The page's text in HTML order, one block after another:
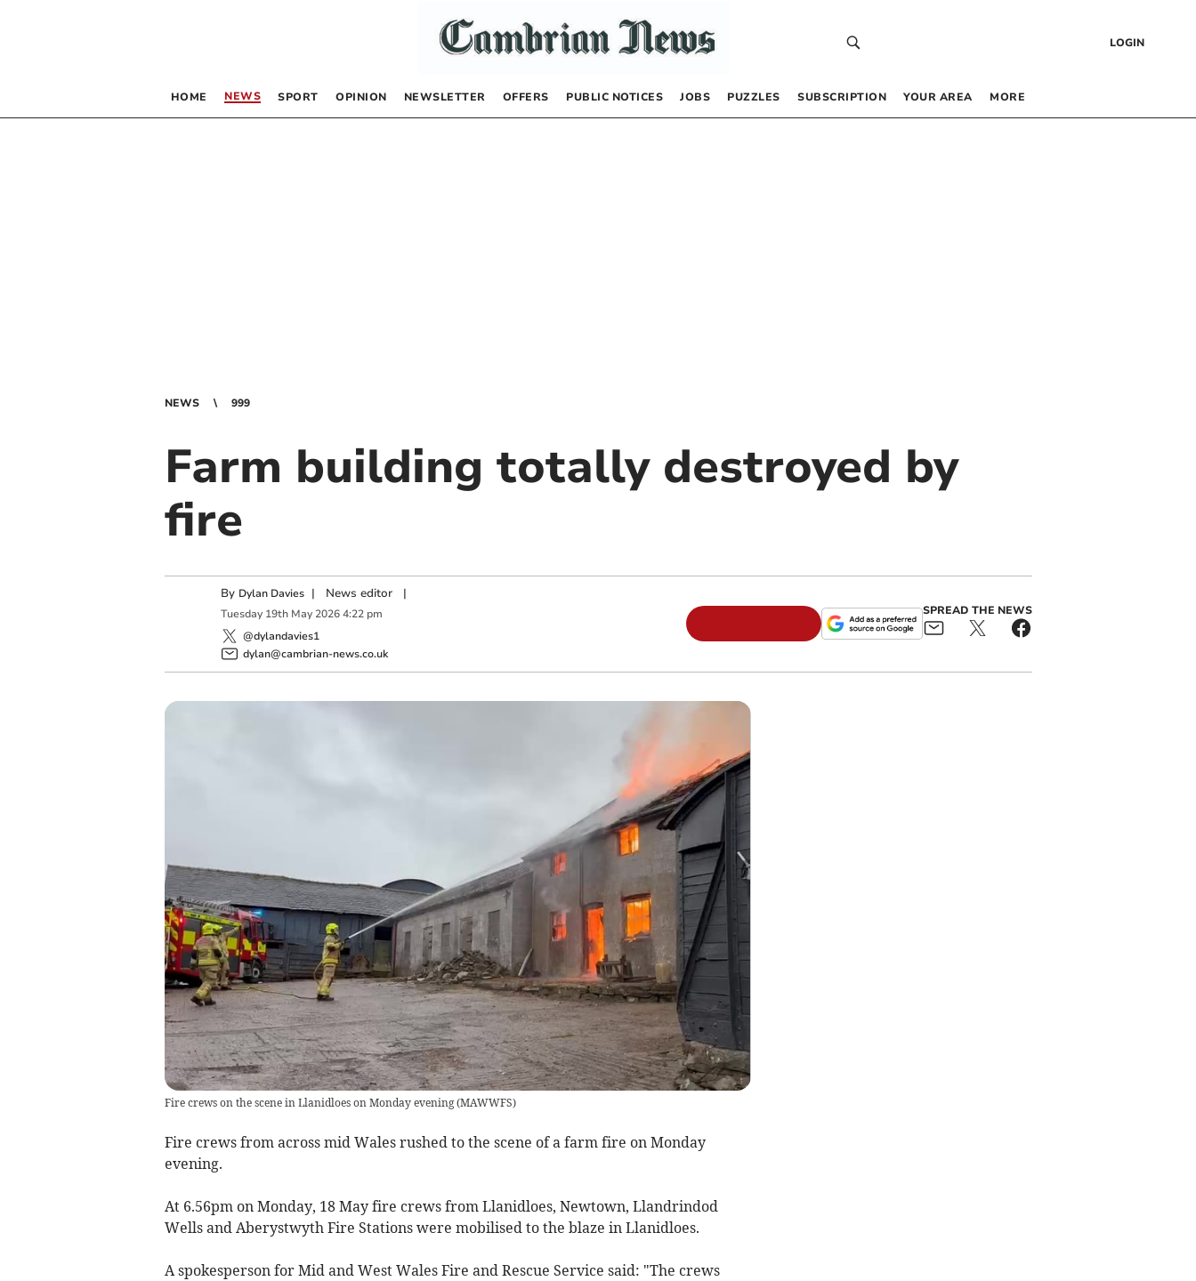
LOGIN
HOME NEWS SPORT OPINION NEWSLETTER OFFERS PUBLIC NOTICES JOBS PUZZLES SUBSCRIPTION YOUR AREA MORE
NEWS 999
Farm building totally destroyed by
fire
By Dylan Davies | News editor|
Tuesday 19th May 2026 4:22 pm
@dylandavies1
dylan@cambrian-news.co.uk
SPREAD THE NEWS
Fire crews on the scene in Llanidloes on Monday evening(MAWWFS)
Fire crews from across mid Wales rushed to the scene of a farm fire on Monday
evening.
At 6.56pm on Monday, 18 May fire crews from Llanidloes, Newtown, Llandrindod
Wells and Aberystwyth Fire Stations were mobilised to the blaze in Llanidloes.
A spokesperson for Mid and West Wales Fire and Rescue Service said: "The crews